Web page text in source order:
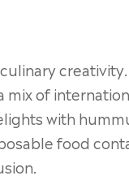
creativity.
of
with
food